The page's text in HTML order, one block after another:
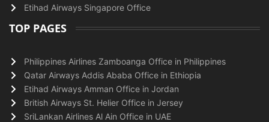
Etihad Airways Singapore Office
TOP PAGES
Philippines Airlines Zamboanga Office in Philippines
Qatar Airways Addis Ababa Office in Ethiopia
Etihad Airways Amman Office in Jordan
British Airways St. Helier Office in Jersey
SriLankan Airlines Al Ain Office in UAE